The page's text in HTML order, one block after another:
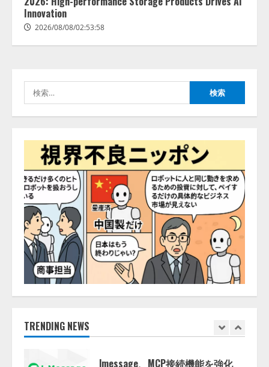
Innovation
2026/08/08/02:53:58
索:
TRENDING NEWS
2026/08/07/13:53:50
【2026年企業のAI導入・活用に関
業の68.0％が、自社でのAI導入・
活用は「上手くいっている」と回
答
2026/08/07/13:53:50
4
ナレッジワーク、AIエンジニア油
スAIエージェントOS」「営業領域
の業界特化LLM」の開発とAI研究
開発をリード
2026/08/07/10:54:31
5
AI駆動開発の推進に向けて
「TinhVan Technologies JSC.」と業
務提携
2026/08/06/14:54:32
1
【開催報告】次世代AIプラットフ
ォーム「TAIZA」および新サービ
lmessage、MCP接続機能を強化